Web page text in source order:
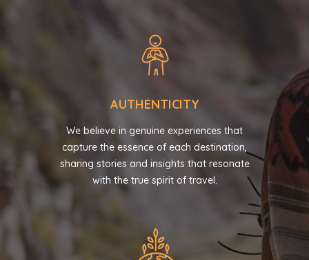
AUTHENTICITY
We believe in genuine experiences that
capture the essence of each destination,
sharing stories and insights that resonate
with the true spirit of travel.